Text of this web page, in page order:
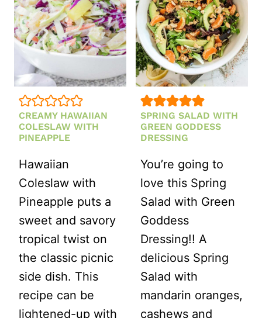
CREAMY HAWAIIAN
COLESLAW WITH
PINEAPPLE
Hawaiian
Coleslaw with
Pineapple puts a
sweet and savory
tropical twist on
the classic picnic
side dish. This
recipe can be
lightened-up with
SPRING SALAD WITH
GREEN GODDESS
DRESSING
You’re going to
love this Spring
Salad with Green
Goddess
Dressing!! A
delicious Spring
Salad with
mandarin oranges,
cashews and